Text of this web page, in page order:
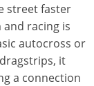
street faster
racing is
autocross or
it
a connection